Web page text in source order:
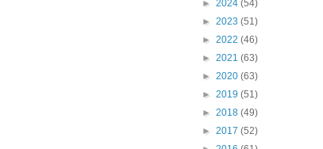
► 2024 (54)
► 2023 (51)
► 2022 (46)
► 2021 (63)
► 2020 (63)
► 2019 (51)
► 2018 (49)
► 2017 (52)